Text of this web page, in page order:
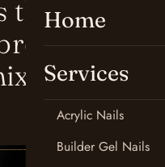
Home
Services
Acrylic Nails
Builder Gel Nails
Most
Nails in